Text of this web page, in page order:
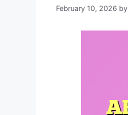
February 10, 2026 by